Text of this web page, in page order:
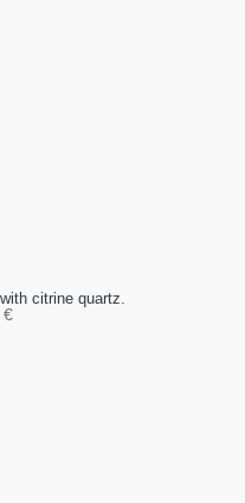
citrine quartz.
€